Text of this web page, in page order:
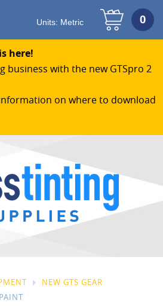
here!
business with the new GTSpro 2
on where to download
Units: Metric
NEW GTS GEAR